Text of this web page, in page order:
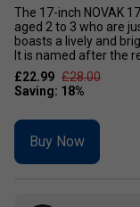
The 17-inch NOVAK
aged 2 to 3 who are
boasts a lively and
It is named after the
£22.99 £28.00
Buy Now